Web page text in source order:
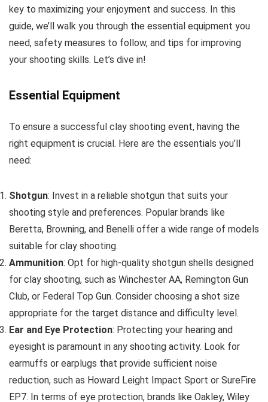
key to maximizing your enjoyment and success. In this
guide, we’ll walk you through the essential equipment you
need, safety measures to follow, and tips for improving
your shooting skills. Let’s dive in!
Essential Equipment
To ensure a successful clay shooting event, having the
right equipment is crucial. Here are the essentials you’ll
need:
Shotgun: Invest in a reliable shotgun that suits your
shooting style and preferences. Popular brands like
Beretta, Browning, and Benelli offer a wide range of models
suitable for clay shooting.
Ammunition: Opt for high-quality shotgun shells designed
for clay shooting, such as Winchester AA, Remington Gun
Club, or Federal Top Gun. Consider choosing a shot size
appropriate for the target distance and difficulty level.
Ear and Eye Protection: Protecting your hearing and
eyesight is paramount in any shooting activity. Look for
earmuffs or earplugs that provide sufficient noise
reduction, such as Howard Leight Impact Sport or SureFire
EP7. In terms of eye protection, brands like Oakley, Wiley